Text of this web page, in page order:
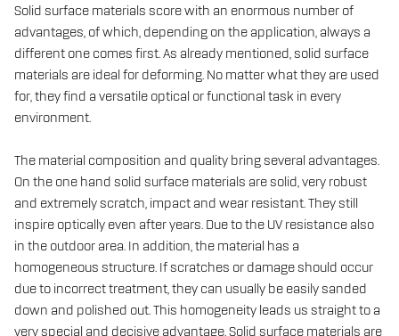
Solid surface materials score with an enormous number of
advantages, of which, depending on the application, always a
different one comes first. As already mentioned, solid surface
materials are ideal for deforming. No matter what they are used
for, they find a versatile optical or functional task in every
environment.
The material composition and quality bring several advantages.
On the one hand solid surface materials are solid, very robust
and extremely scratch, impact and wear resistant. They still
inspire optically even after years. Due to the UV resistance also
in the outdoor area. In addition, the material has a
homogeneous structure. If scratches or damage should occur
due to incorrect treatment, they can usually be easily sanded
down and polished out. This homogeneity leads us straight to a
very special and decisive advantage. Solid surface materials are